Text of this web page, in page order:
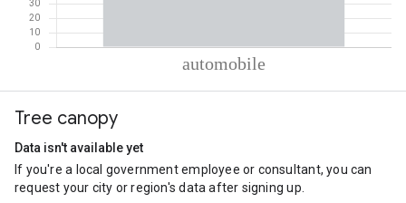
Automobile
Tree canopy
Data isn't available yet
If you're a local government employee or consultant, you can
request your city or region's data after signing up.